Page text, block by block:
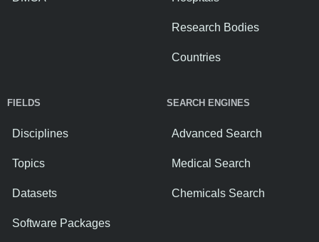
Research Bodies
Countries
FIELDS
Disciplines
Topics
Datasets
Software Packages
SEARCH ENGINES
Advanced Search
Medical Search
Chemicals Search